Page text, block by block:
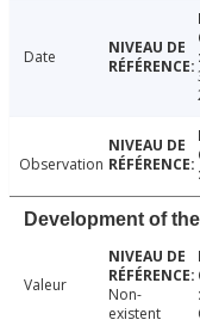
Date
Observation
Development of
Valeur
Non-
existent